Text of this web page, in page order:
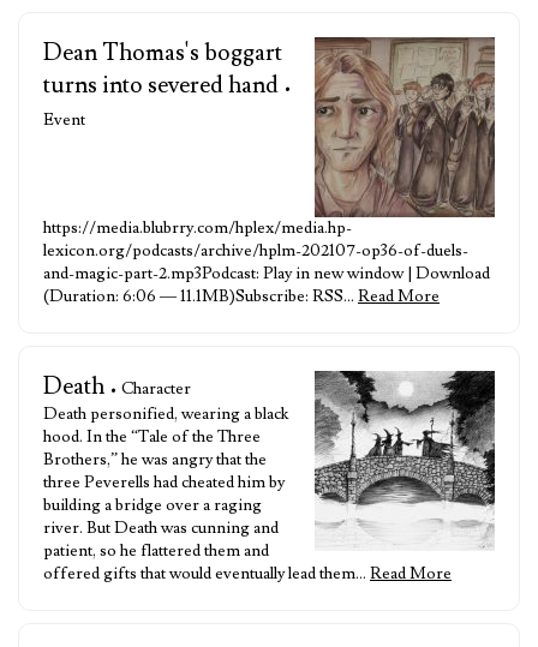
Dean Thomas's boggart
turns into severed hand •
Event
https://media.blubrry.com/hplex/media.hp-
lexicon.org/podcasts/archive/hplm-202107-op36-of-duels-
and-magic-part-2.mp3Podcast: Play in new window | Download
(Duration: 6:06 — 11.1MB)Subscribe: RSS… Read More
Death • Character
Death personified, wearing a black
hood. In the “Tale of the Three
Brothers,” he was angry that the
three Peverells had cheated him by
building a bridge over a raging
river. But Death was cunning and
patient, so he flattered them and
offered gifts that would eventually lead them… Read More